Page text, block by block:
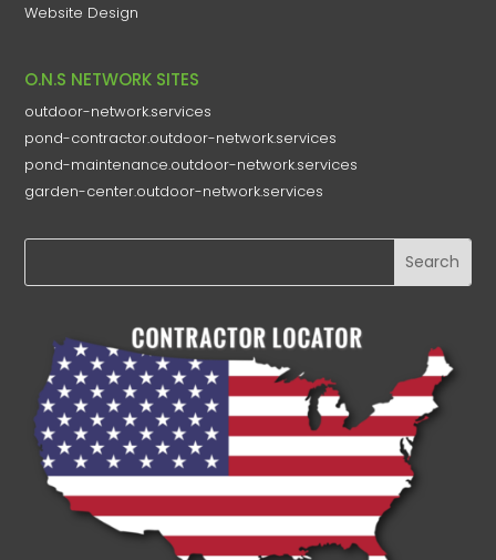
Website Design
O.N.S NETWORK SITES
outdoor-network.services
pond-contractor.outdoor-network.services
pond-maintenance.outdoor-network.services
garden-center.outdoor-network.services